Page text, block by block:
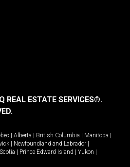
REAL ESTATE SERVICES®.
Alberta British Columbia Manitoba
Newfoundland and Labrador
Prince Edward Island Yukon